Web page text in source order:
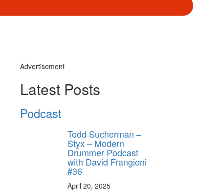
Advertisement
Latest Posts
Podcast
Todd Sucherman –
Styx – Modern
Drummer Podcast
with David Frangioni
#36
April 20, 2025